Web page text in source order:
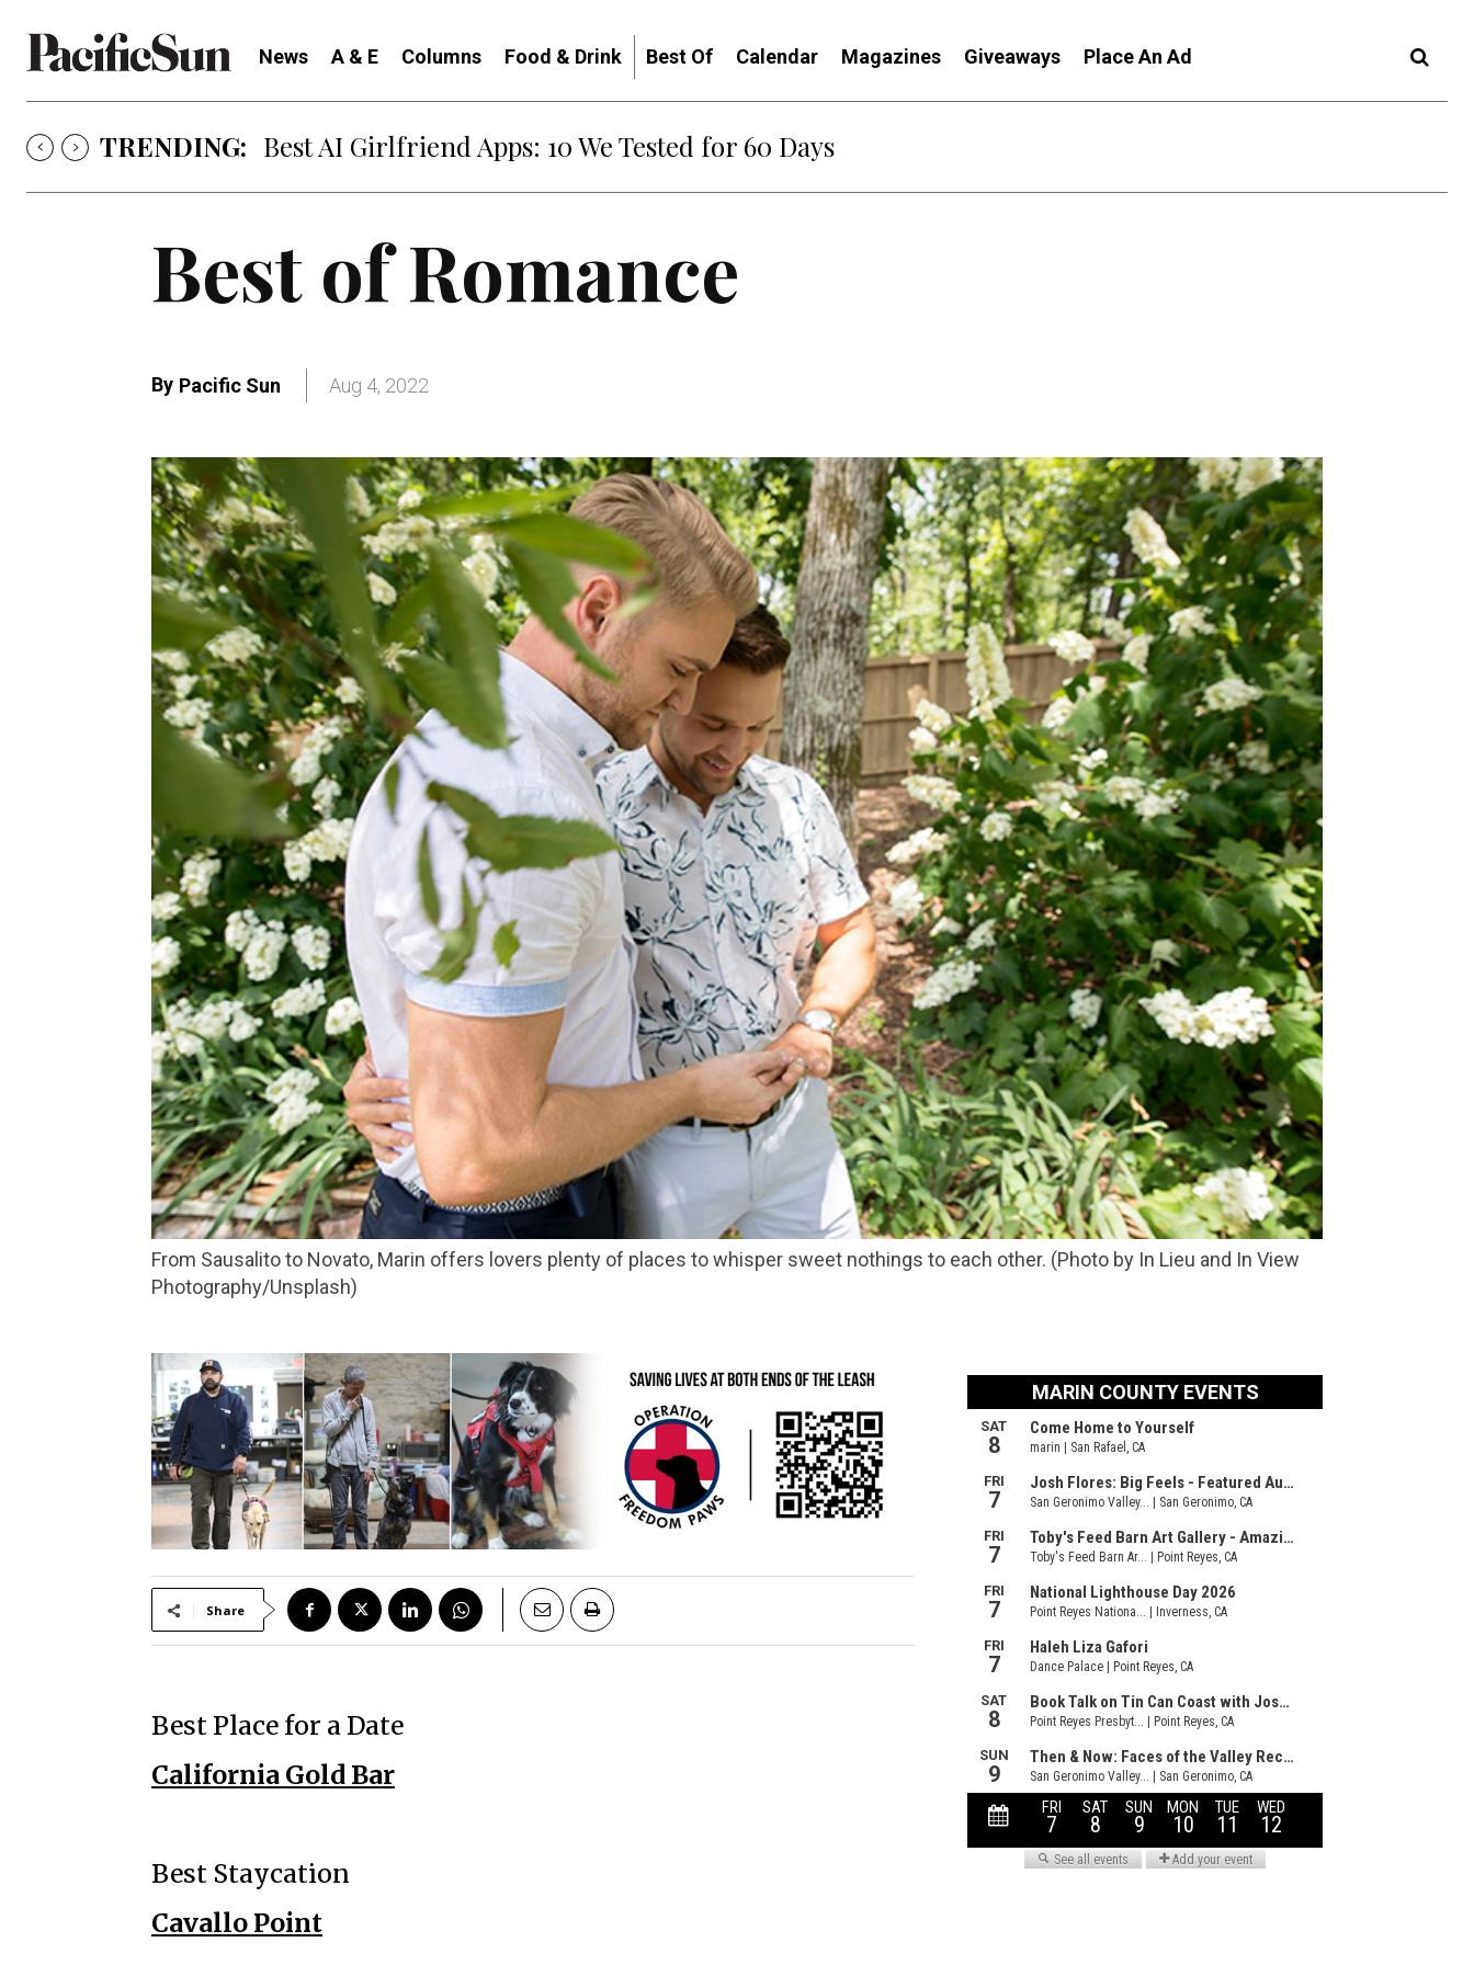
News A & E Columns Food & Drink Best Of Calendar Magazines Giveaways Place An Ad
TRENDING: Best AI Girlfriend Apps: 10 We Tested for 60 Days
Best of Romance
By Pacific Sun Aug 4, 2022
From Sausalito to Novato, Marin offers lovers plenty of places to whisper sweet nothings to each other. (Photo by In Lieu and In View
Photography/Unsplash)
Share
Best Place for a Date
California Gold Bar
Best Staycation
Cavallo Point